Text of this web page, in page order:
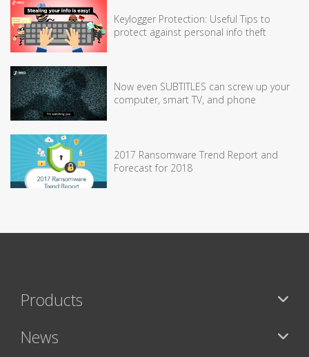
Keylogger Protection: Useful Tips to
protect against personal info theft
Now even SUBTITLES can screw up your
computer, smart TV, and phone
2017 Ransomware Trend Report and
Forecast for 2018
Products
News